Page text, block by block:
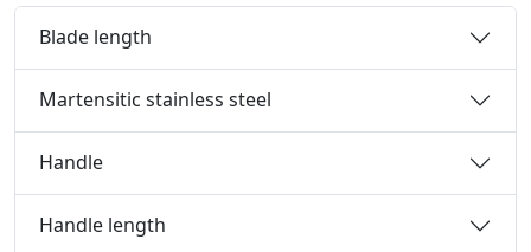
Blade length
Martensitic stainless steel
Handle
Handle length